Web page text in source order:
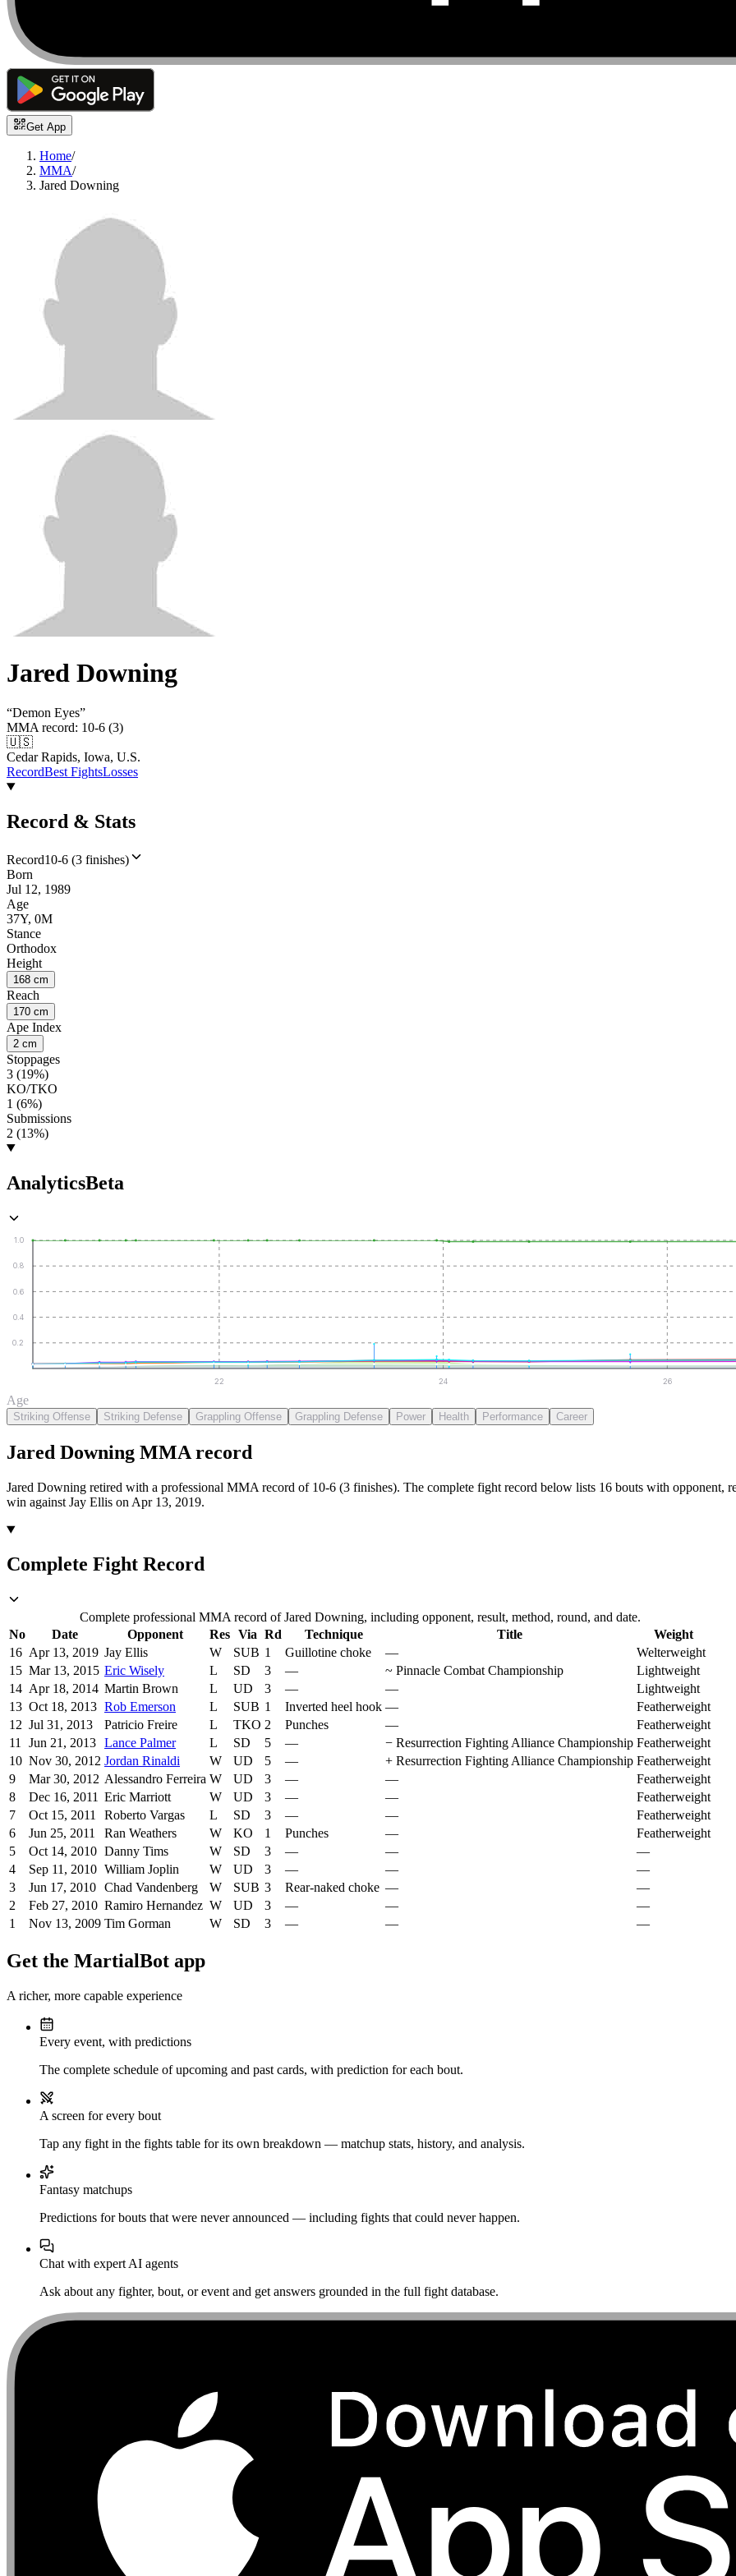
Get App
Home/
MMA/
Jared Downing
Jared Downing
“Demon Eyes”
MMA record: 10-6 (3)
🇺🇸
Cedar Rapids, Iowa, U.S.
RecordBest FightsLosses
Record & Stats
Record10-6 (3 finishes)
Born
Jul 12, 1989
Age
37Y, 0M
Stance
Orthodox
Height
168 cm
Reach
170 cm
Ape Index
2 cm
Stoppages
3 (19%)
KO/TKO
1 (6%)
Submissions
2 (13%)
AnalyticsBeta
0.2
0.4
0.6
0.8
1.0
22 24 26
Age
Striking Offense Striking Defense Grappling Offense Grappling Defense Power Health Performance Career
Jared Downing MMA record
Jared Downing retired with a professional MMA record of 10-6 (3 finishes). The complete fight record below lists 16 bouts with opponent,
win against Jay Ellis on Apr 13, 2019.
Complete Fight Record
Complete professional MMA record of Jared Downing, including opponent, result, method, round, and date.
No
Date Opponent Res Via Rd Technique Title
Weight
16 Apr 13, 2019 Jay Ellis W SUB 1 Guillotine choke —
Welterweight
15 Mar 13, 2015 Eric Wisely L SD 3 — ~ Pinnacle Combat Championship
Lightweight
14 Apr 18, 2014 Martin Brown L UD 3 — —
Lightweight
13 Oct 18, 2013 Rob Emerson L SUB 1 Inverted heel hook —
Featherweight
12 Jul 31, 2013 Patricio Freire L TKO 2 Punches —
Featherweight
11
Jun 21, 2013 Lance Palmer L SD 5 — − Resurrection Fighting Alliance Championship Featherweight
10 Nov 30, 2012 Jordan Rinaldi W UD 5 — + Resurrection Fighting Alliance Championship Featherweight
9
Mar 30, 2012 Alessandro Ferreira W UD 3 — —
Featherweight
8
Dec 16, 2011 Eric Marriott W UD 3 — —
Featherweight
7
Oct 15, 2011 Roberto Vargas L SD 3 — —
Featherweight
6
Jun 25, 2011 Ran Weathers W KO 1 Punches —
Featherweight
5
Oct 14, 2010 Danny Tims W SD 3 — —
—
4
Sep 11, 2010 William Joplin W UD 3 — —
—
3
Jun 17, 2010 Chad Vandenberg W SUB 3 Rear-naked choke —
—
2
Feb 27, 2010 Ramiro Hernandez W UD 3 — —
—
1
Nov 13, 2009 Tim Gorman W SD 3 — — —
Get the MartialBot app
A richer, more capable experience
Every event, with predictions
The complete schedule of upcoming and past cards, with prediction for each bout.
A screen for every bout
Tap any fight in the fights table for its own breakdown — matchup stats, history, and analysis.
Fantasy matchups
Predictions for bouts that were never announced — including fights that could never happen.
Chat with expert AI agents
Ask about any fighter, bout, or event and get answers grounded in the full fight database.